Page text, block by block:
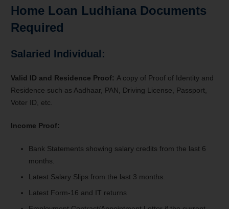
Home Loan Ludhiana Documents
Required
Salaried Individual:
Valid ID and Residence Proof: A copy of Proof of Identity and
Residence such as Aadhaar, PAN, Driving License, Passport,
Voter ID, etc.
Income Proof:
Bank Statements showing salary credits from the last 6
months.
Latest Salary Slips from the last 3 months.
Latest Form-16 and IT returns